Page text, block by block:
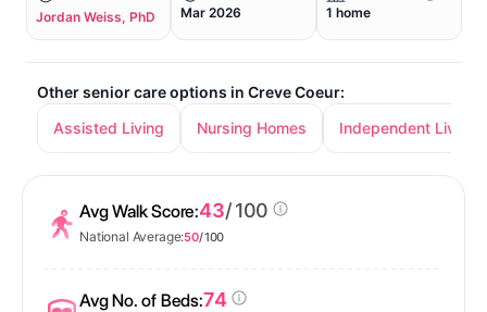
Jordan Weiss, PhD Mar 2026 1 home
Other senior care options in Creve Coeur:
Assisted Living
Nursing Homes Independent Living
Avg Walk Score:43/ 100
National Average:50/ 100
Avg No. of Beds:74